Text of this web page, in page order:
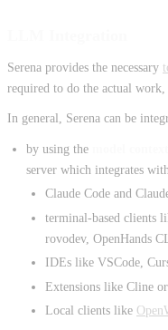
Serena provides the necessary
required to do the actual work,
In general, Serena can be
by using the
server which integrates with
Claude Code and
terminal-based clients
rovodev, OpenHands
IDEs like VSCode,
Extensions like Cline
Local clients like